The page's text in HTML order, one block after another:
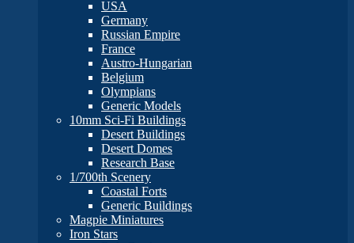
USA
Germany
Russian Empire
France
Austro-Hungarian
Belgium
Olympians
Generic Models
10mm Sci-Fi Buildings
Desert Buildings
Desert Domes
Research Base
1/700th Scenery
Coastal Forts
Generic Buildings
Magpie Miniatures
Iron Stars